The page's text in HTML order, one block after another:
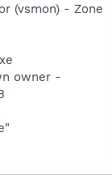
(vsmon) - Zone
owner -